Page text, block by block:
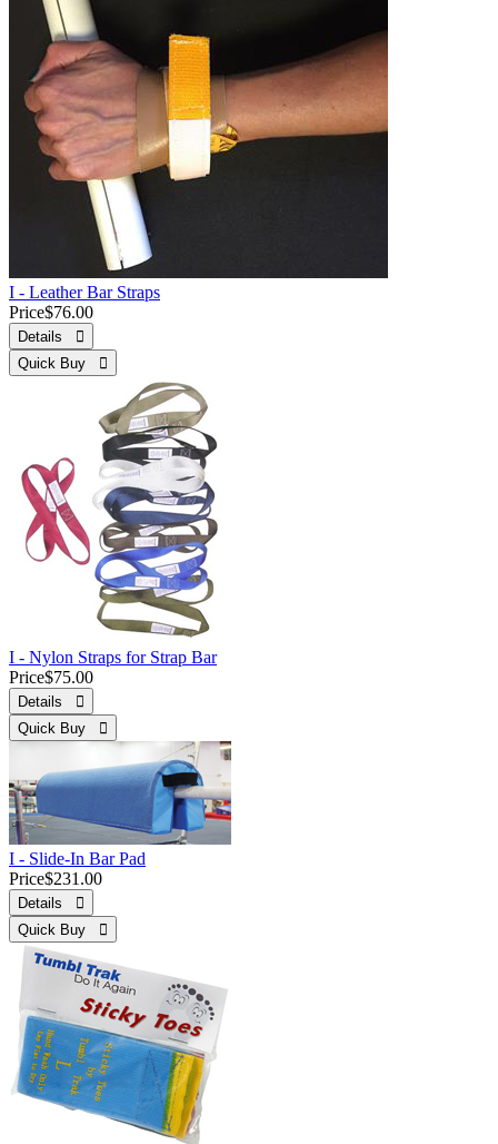
I - Leather Bar Straps
Price$76.00
Details 
Quick Buy 
I - Nylon Straps for Strap Bar
Price$75.00
Details 
Quick Buy 
I - Slide-In Bar Pad
Price$231.00
Details 
Quick Buy 